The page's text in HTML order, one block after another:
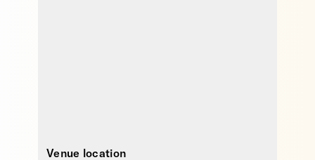
Venue location